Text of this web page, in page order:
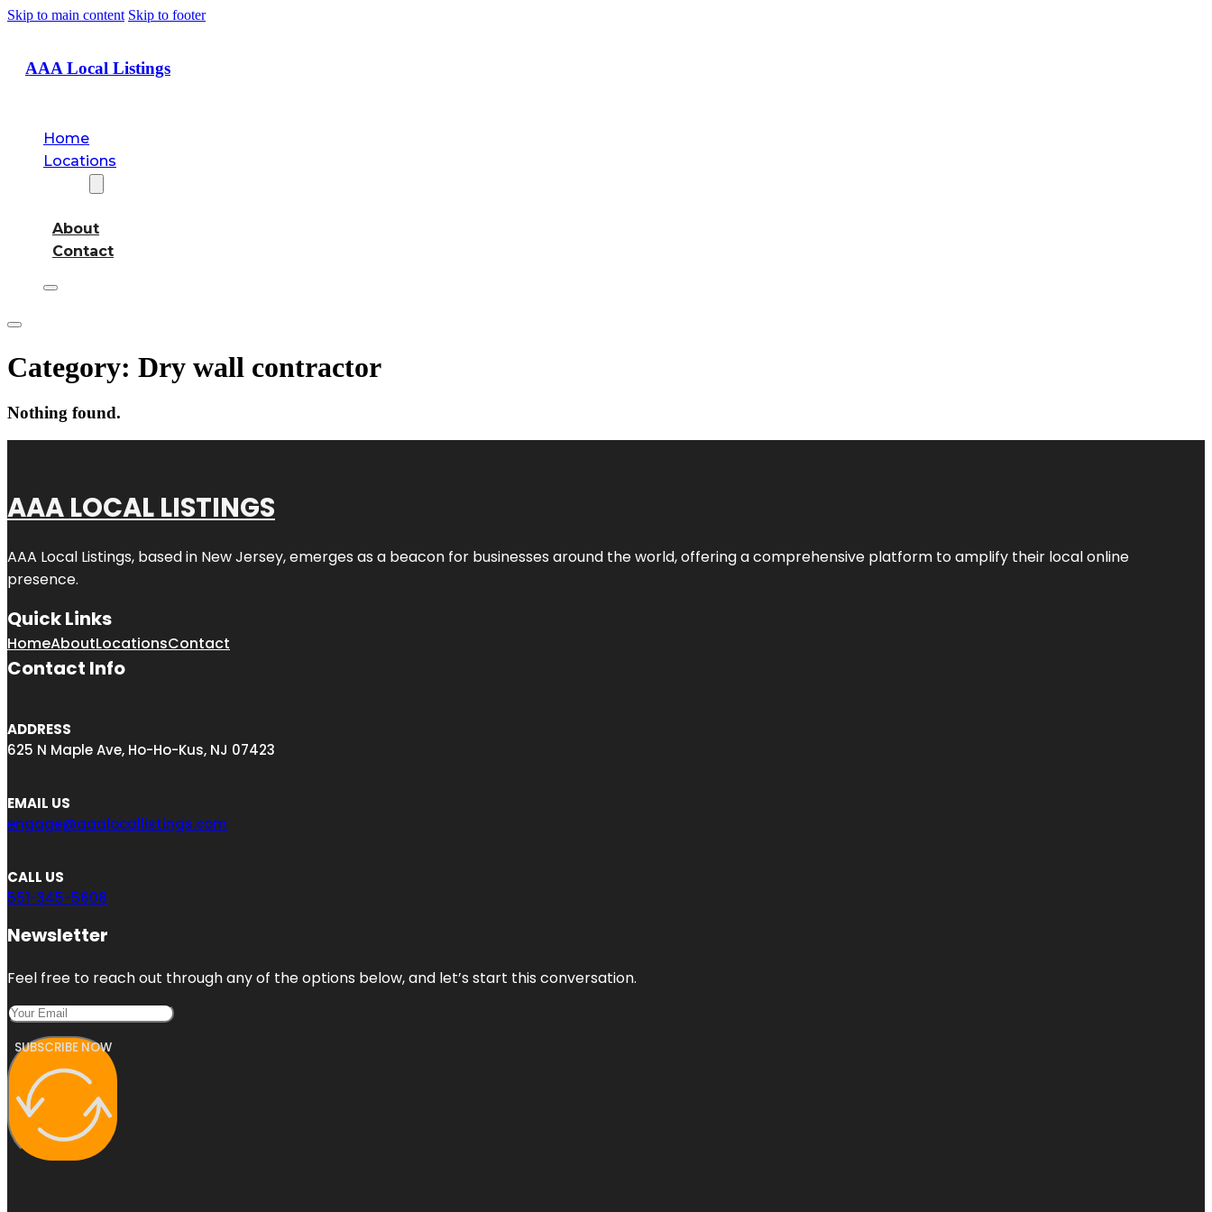
Skip to main content Skip to footer
AAA Local Listings
Home
Locations
About
Contact
Category: Dry wall contractor
Nothing found.
AAA LOCAL LISTINGS
AAA Local Listings, based in New Jersey, emerges as a beacon for businesses around the world, offering a comprehensive platform to amplify their local online
presence.
Quick Links
HomeAboutLocationsContact
Contact Info
ADDRESS
625 N Maple Ave, Ho-Ho-Kus, NJ 07423
EMAIL US
engage@aaalocallistings.com
CALL US
551-345-5608
Newsletter
Feel free to reach out through any of the options below, and let’s start this conversation.
SUBSCRIBE NOW